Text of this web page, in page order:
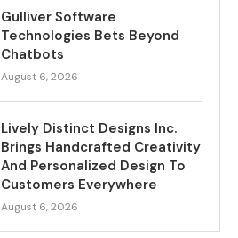
Gulliver Software
Technologies Bets Beyond
Chatbots
August 6, 2026
Lively Distinct Designs Inc.
Brings Handcrafted Creativity
And Personalized Design To
Customers Everywhere
August 6, 2026